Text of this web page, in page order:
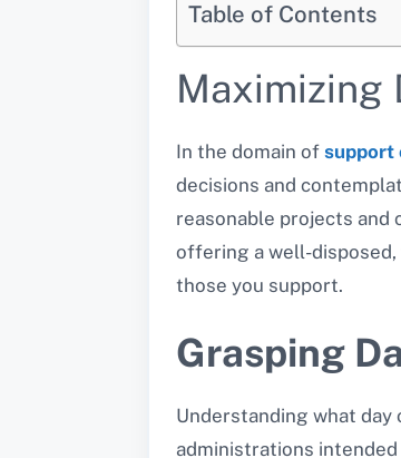
Table of Contents
Maximizing
In the domain of support
decisions and
reasonable projects and
offering a well-
those you support.
Grasping
Understanding what
administrations